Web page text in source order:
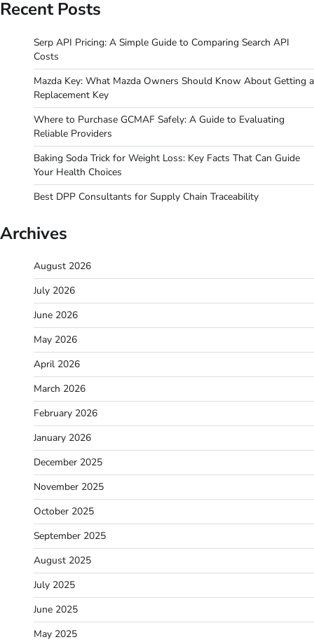
Recent Posts
Serp API Pricing: A Simple Guide to Comparing Search API
Costs
Mazda Key: What Mazda Owners Should Know About Getting a
Replacement Key
Where to Purchase GCMAF Safely: A Guide to Evaluating
Reliable Providers
Baking Soda Trick for Weight Loss: Key Facts That Can Guide
Your Health Choices
Best DPP Consultants for Supply Chain Traceability
Archives
August 2026
July 2026
June 2026
May 2026
April 2026
March 2026
February 2026
January 2026
December 2025
November 2025
October 2025
September 2025
August 2025
July 2025
June 2025
May 2025